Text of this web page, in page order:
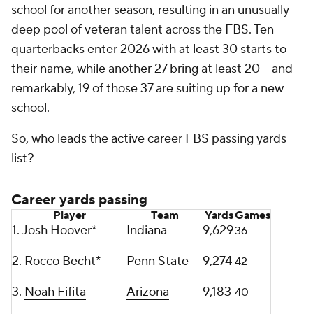
school for another season, resulting in an unusually
deep pool of veteran talent across the FBS. Ten
quarterbacks enter 2026 with at least 30 starts to
their name, while another 27 bring at least 20 -- and
remarkably, 19 of those 37 are suiting up for a new
school.
So, who leads the active career FBS passing yards
list?
Career yards passing
Player Team YardsGames
1. Josh Hoover* Indiana 9,62936
2. Rocco Becht* Penn State 9,274 42
3. Noah Fifita Arizona 9,183 40